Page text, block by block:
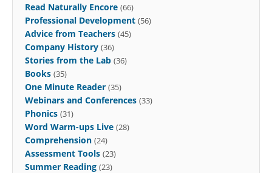
Read Naturally Encore (66)
Professional Development (56)
Advice from Teachers (45)
Company History (36)
Stories from the Lab (36)
Books (35)
One Minute Reader (35)
Webinars and Conferences (33)
Phonics (31)
Word Warm-ups Live (28)
Comprehension (24)
Assessment Tools (23)
Summer Reading (23)